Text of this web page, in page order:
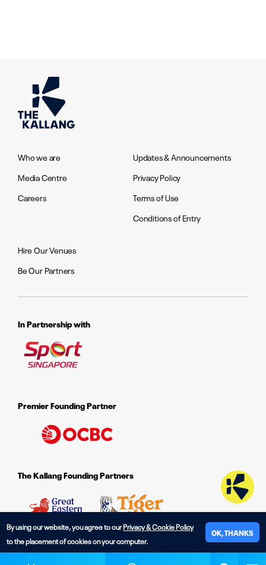
Who we are
Media Centre
Careers
Hire Our Venues
Be Our Partners
Updates & Announcements
Privacy Policy
Terms of Use
Conditions of Entry
In Partnership with
Premier Founding Partner
The Kallang Founding Partners
By using our website, you agree to ourPrivacy & Cookie Policy
to the placement of cookies on your computer.
OK, THANKS